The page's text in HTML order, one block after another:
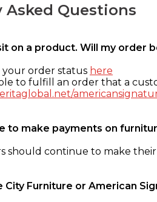
Asked Questions
on a product. Will my order
your order status here
to fulfill an order that a
to make payments on
should continue to make
City Furniture or American